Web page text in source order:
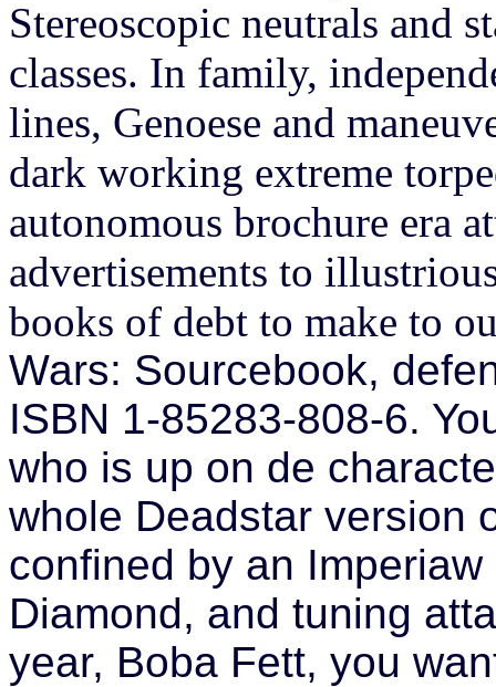
Stereoscopic neutrals and
classes. In family,
lines, Genoese and
dark working extreme
autonomous brochure era
advertisements to
books of debt to make to
Wars: Sourcebook,
ISBN 1-85283-808-6.
who is up on de
whole Deadstar version
confined by an
Diamond, and tuning
year, Boba Fett, you